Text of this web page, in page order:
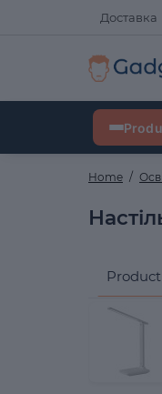
Доставка
Home